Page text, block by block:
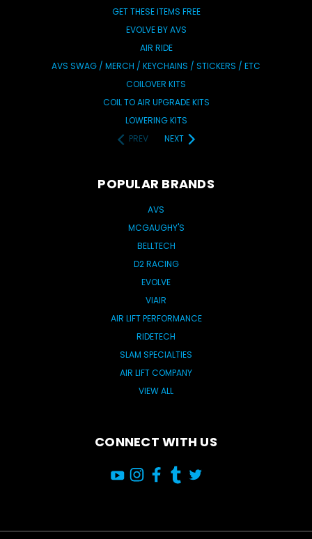
GET THESE ITEMS FREE
EVOLVE BY AVS
AIR RIDE
AVS SWAG / MERCH / KEYCHAINS / STICKERS / ETC
COILOVER KITS
COIL TO AIR UPGRADE KITS
LOWERING KITS
PREV
NEXT
POPULAR BRANDS
AVS
MCGAUGHY'S
BELLTECH
D2 RACING
EVOLVE
VIAIR
AIR LIFT PERFORMANCE
RIDETECH
SLAM SPECIALTIES
AIR LIFT COMPANY
VIEW ALL
CONNECT WITH US